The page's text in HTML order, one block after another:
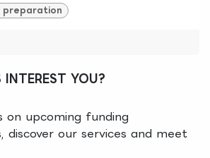
preparation
YOU?
on upcoming funding
discover our services and meet